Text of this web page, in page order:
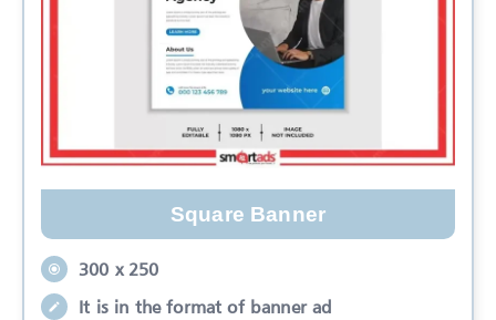
Square Banner
300 x 250
It is in the format of banner ad